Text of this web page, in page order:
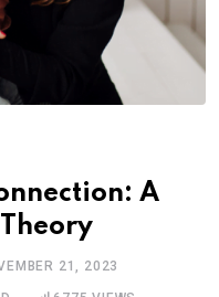
A
21, 2023